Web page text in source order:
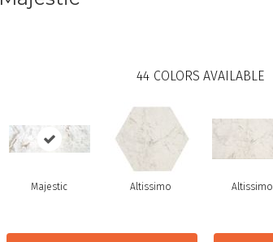
44 COLORS AVAILABLE
Majestic Altissimo Altissimo